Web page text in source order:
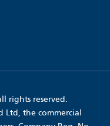
rights reserved.
Ltd, the commercial